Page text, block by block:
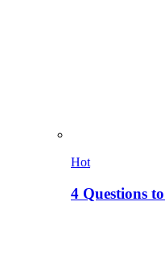
Hot
4 Questions